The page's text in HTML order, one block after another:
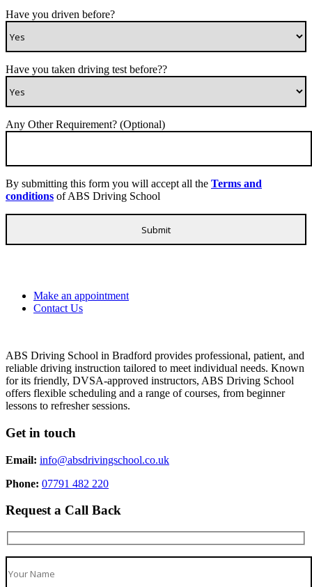
Have you driven before?
Have you taken driving test before??
Any Other Requirement? (Optional)
By submitting this form you will accept all the Terms and
conditions of ABS Driving School
Make an appointment
Contact Us
ABS Driving School in Bradford provides professional, patient, and
reliable driving instruction tailored to meet individual needs. Known
for its friendly, DVSA-approved instructors, ABS Driving School
offers flexible scheduling and a range of courses, from beginner
lessons to refresher sessions.
Get in touch
Email: info@absdrivingschool.co.uk
Phone: 07791 482 220
Request a Call Back